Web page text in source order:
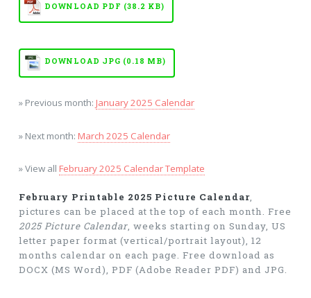
DOWNLOAD PDF (38.2 KB)
DOWNLOAD JPG (0.18 MB)
» Previous month: January 2025 Calendar
» Next month: March 2025 Calendar
» View all February 2025 Calendar Template
February Printable 2025 Picture Calendar,
pictures can be placed at the top of each month. Free
2025 Picture Calendar, weeks starting on Sunday, US
letter paper format (vertical/portrait layout), 12
months calendar on each page. Free download as
DOCX (MS Word), PDF (Adobe Reader PDF) and JPG.